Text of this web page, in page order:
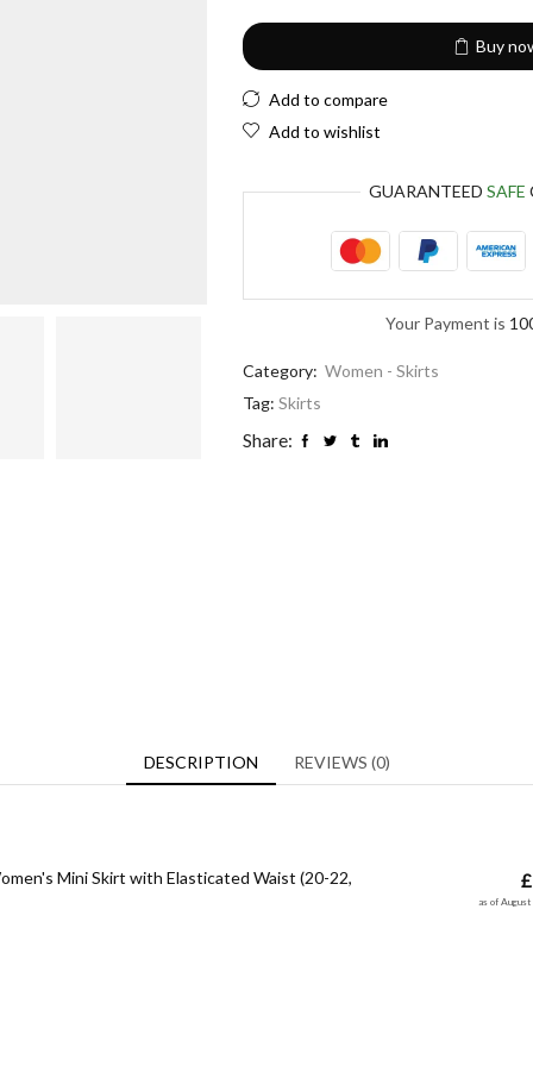
Buy
Add to compare
Add to wishlist
GUARANTEED SAFE
Your Payment is
Category: Women - Skirts
Tag: Skirts
Share:
DESCRIPTION REVIEWS (0)
Mini Skirt with Elasticated Waist (20-22,
as of